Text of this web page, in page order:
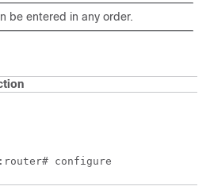
be entered in any order.
# configure